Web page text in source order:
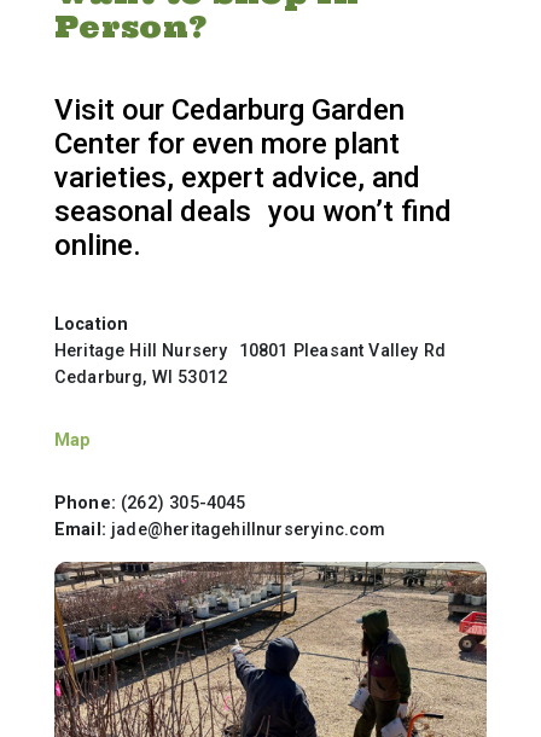
Person?
Visit our Cedarburg Garden
Center for even more plant
varieties, expert advice, and
seasonal deals you won’t find
online.
Location
Heritage Hill Nursery 10801 Pleasant Valley Rd
Cedarburg, WI 53012
Map
Phone: (262) 305-4045
Email: jade@heritagehillnurseryinc.com